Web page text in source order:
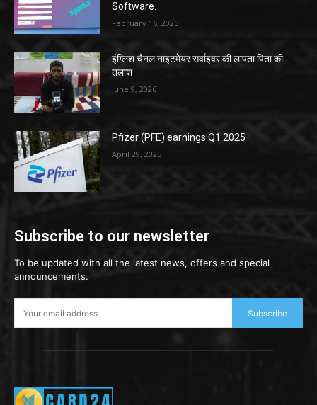
Software.
February 16, 2025
इंग्लिश चैनल नाइटमेयर सर्वाइवर की लापता पिता की
तलाश
June 9, 2026
Pfizer (PFE) earnings Q1 2025
April 29, 2025
Subscribe to our newsletter
To be updated with all the latest news, offers and special
announcements.
Subscribe